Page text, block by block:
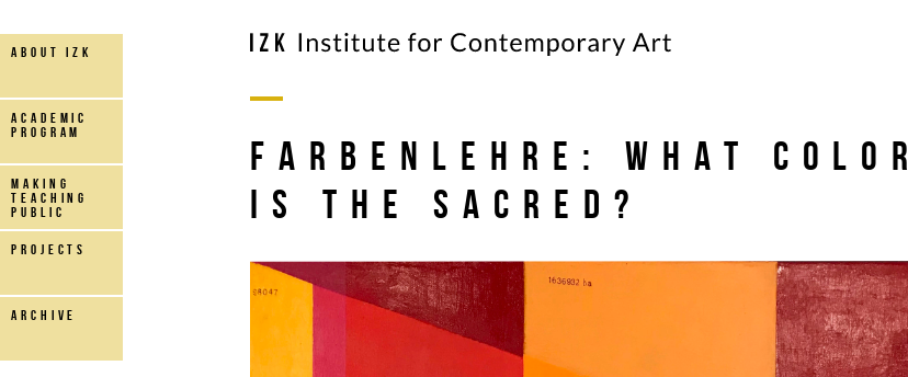
about IZK
Academic
Program
making
teaching
public
projects
archive
FARBENLEHRE: What Color
Is the Sacred?